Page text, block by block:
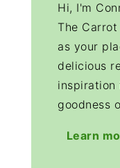
Hi, I'm
The Carrot
as your
delicious
inspiration
goodness
Learn